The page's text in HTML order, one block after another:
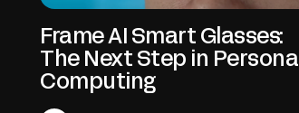
Frame AI Smart Glasses:
The Next Step in Personal
Computing